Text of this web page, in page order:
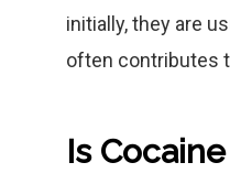
initially, they are
often contributes
Is